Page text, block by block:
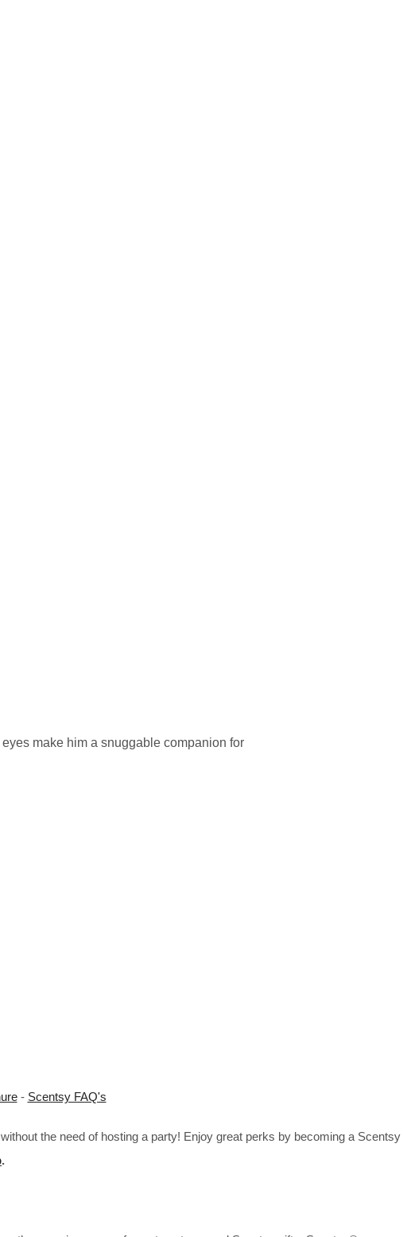
make him a snuggable companion for
- Scentsy FAQ's
the need of hosting a party! Enjoy great perks by becoming a Scentsy
.